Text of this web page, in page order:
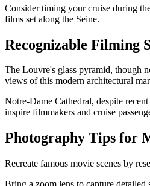
Consider timing your cruise during
films set along the Seine.
Recognizable Filming
The Louvre's glass pyramid, though
views of this modern architectural
Notre-Dame Cathedral, despite
inspire filmmakers and cruise
Photography Tips for
Recreate famous movie scenes by